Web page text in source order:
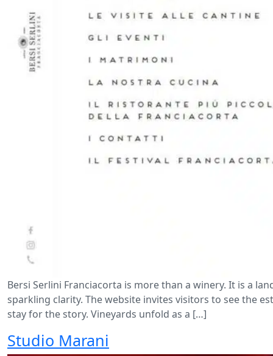
Bersi Serlini Franciacorta is more than a winery. It is a
sparkling clarity. The website invites visitors to see the
stay for the story. Vineyards unfold as a […]
Studio Marani